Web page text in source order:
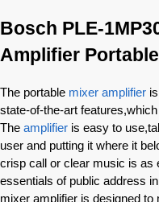
Bosch PLE-
Amplifier
The portable mixer amplifier
state-of-the-art
The amplifier is easy to
user and putting it where it
crisp call or clear music is as
essentials of public address
mixer amplifier is designed to